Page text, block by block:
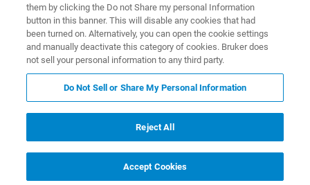
Microscopy FAQ Prodotti correlati Contact Us
What is infrared (FT-IR)
microscopy?
them by clicking the Do not Share my personal Information
button in this banner. This will disable any cookies that had
been turned on. Alternatively, you can open the cookie settings
and manually deactivate this category of cookies. Bruker does
not sell your personal information to any third party.
Do Not Sell or Share My Personal Information
Reject All
Accept Cookies